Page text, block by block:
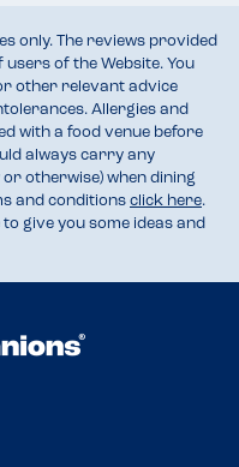
only. The reviews provided
of the Website. You
other relevant advice
Allergies and
with a food venue before
always carry any
otherwise) when dining
and conditions click here.
give you some ideas and